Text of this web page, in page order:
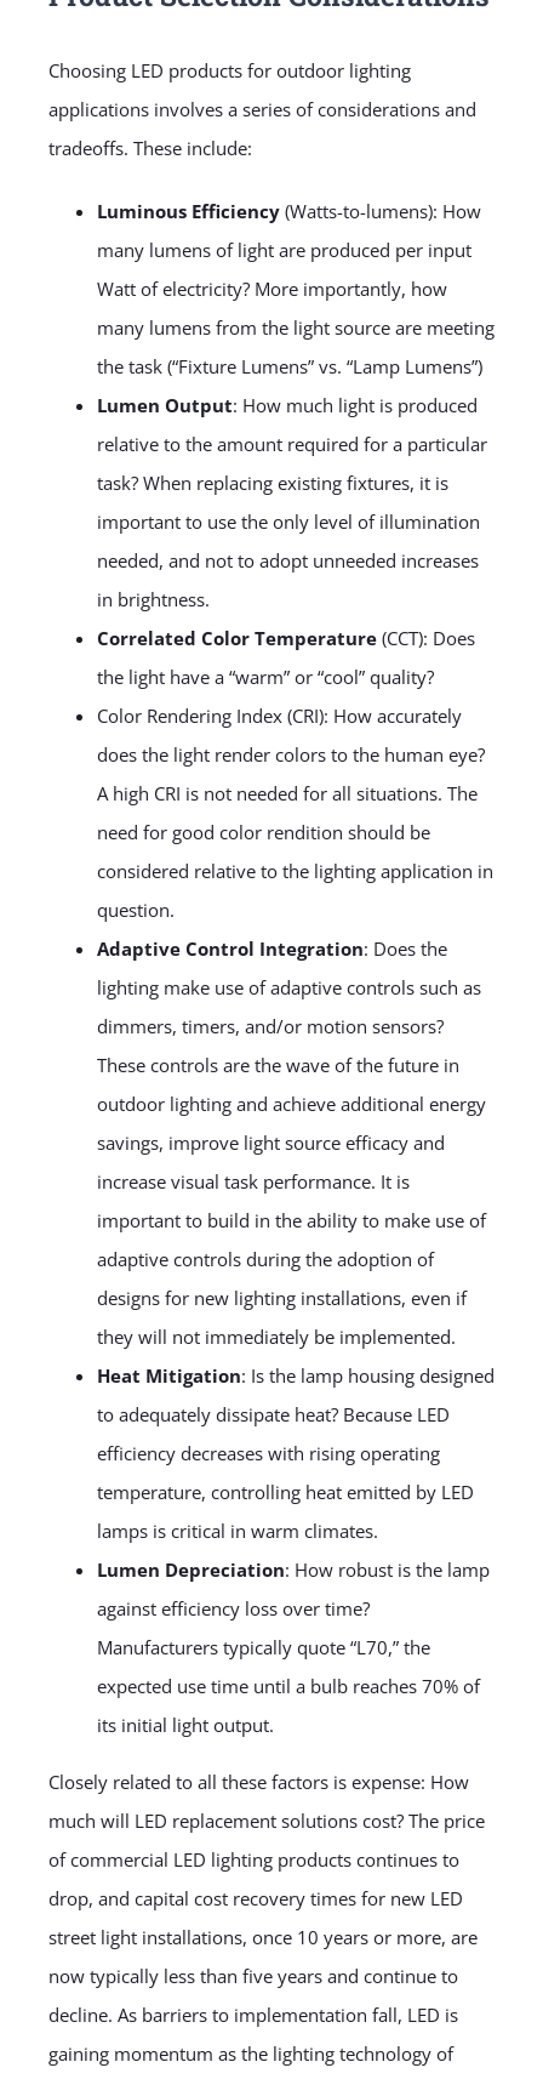
Choosing LED products for outdoor lighting
applications involves a series of considerations and
tradeoffs. These include:
Luminous Efficiency(Watts-to-lumens): How
many lumens of light are produced per input
Watt of electricity? More importantly, how
many lumens from the light source are meeting
the task (“Fixture Lumens” vs. “Lamp Lumens”)
Lumen Output: How much light is produced
relative to the amount required for a particular
task? When replacing existing fixtures, it is
important to use the only level of illumination
needed, and not to adopt unneeded increases
in brightness.
Correlated Color Temperature(CCT): Does
the light have a “warm” or “cool” quality?
Color Rendering Index (CRI): How accurately
does the light render colors to the human eye?
A high CRI is not needed for all situations. The
need for good color rendition should be
considered relative to the lighting application in
question.
Adaptive Control Integration: Does the
lighting make use of adaptive controls such as
dimmers, timers, and/or motion sensors?
These controls are the wave of the future in
outdoor lighting and achieve additional energy
savings, improve light source efficacy and
increase visual task performance. It is
important to build in the ability to make use of
adaptive controls during the adoption of
designs for new lighting installations, even if
they will not immediately be implemented.
Heat Mitigation: Is the lamp housing designed
to adequately dissipate heat? Because LED
efficiency decreases with rising operating
temperature, controlling heat emitted by LED
lamps is critical in warm climates.
Lumen Depreciation: How robust is the lamp
against efficiency loss over time?
Manufacturers typically quote “L70,” the
expected use time until a bulb reaches 70% of
its initial light output.
Closely related to all these factors is expense: How
much will LED replacement solutions cost? The price
of commercial LED lighting products continues to
drop, and capital cost recovery times for new LED
street light installations, once 10 years or more, are
now typically less than five years and continue to
decline. As barriers to implementation fall, LED is
gaining momentum as the lighting technology of